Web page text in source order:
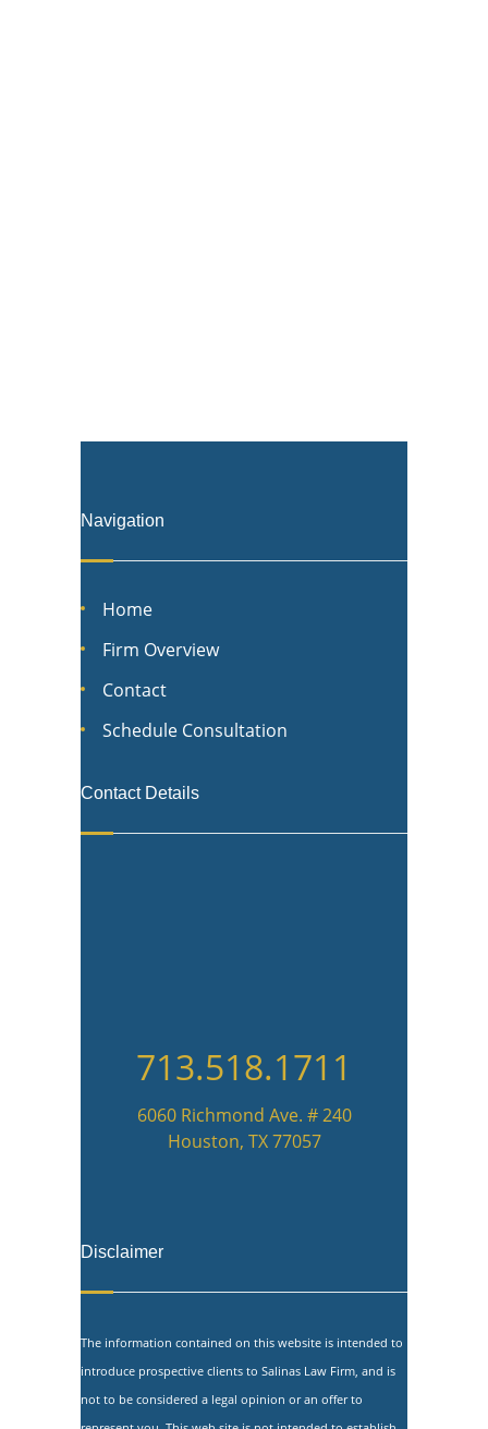
Navigation
Home
Firm Overview
Contact
Schedule Consultation
Contact Details
713.518.1711
6060 Richmond Ave. # 240
Houston, TX 77057
Disclaimer
The information contained on this website is intended to
introduce prospective clients to Salinas Law Firm, and is
not to be considered a legal opinion or an offer to